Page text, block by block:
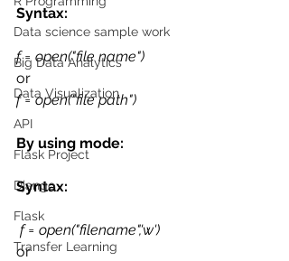
Data science sample work
Big Data Analytics
Data Visualization
API
Flask Project
Django
Flask
Transfer Learning
Syntax:
f = open("file name")
or
f = open("file path")
By using mode:
Syntax:
f = open("filename",'w')
or